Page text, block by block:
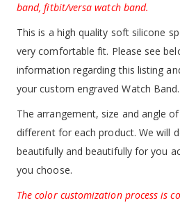
band, fitbit/versa watch band.
This is a high quality soft silicone
very comfortable fit. Please see
information regarding this listing
your custom engraved Watch Band.
The arrangement, size and angle
different for each product. We will
beautifully and beautifully for you
you choose.
The color customization process is